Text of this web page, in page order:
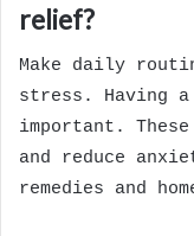
relief?
Make daily
stress. Having
important.
and reduce
remedies and